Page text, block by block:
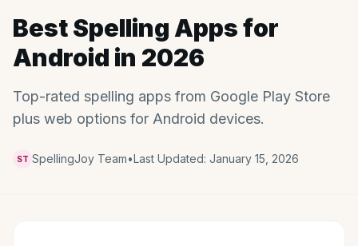
Best Spelling Apps for
Android in 2026
Top-rated spelling apps from Google Play Store
plus web options for Android devices.
ST SpellingJoy Team•Last Updated: January 15, 2026